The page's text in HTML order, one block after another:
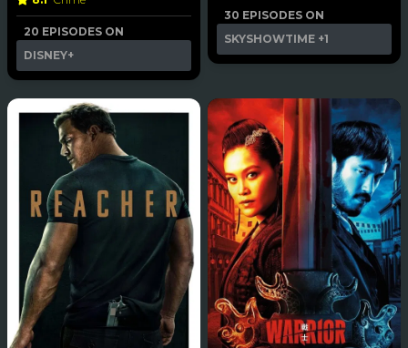
20 EPISODES ON
DISNEY+
30 EPISODES ON
SKYSHOWTIME +1